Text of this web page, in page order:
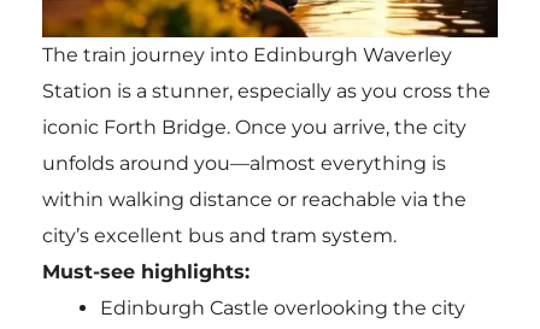
The train journey into Edinburgh Waverley
Station is a stunner, especially as you cross the
iconic Forth Bridge. Once you arrive, the city
unfolds around you—almost everything is
within walking distance or reachable via the
city’s excellent bus and tram system.
Must-see highlights:
Edinburgh Castle overlooking the city